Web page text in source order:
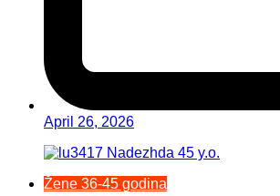
April 26, 2026
Žene 36-45 godina